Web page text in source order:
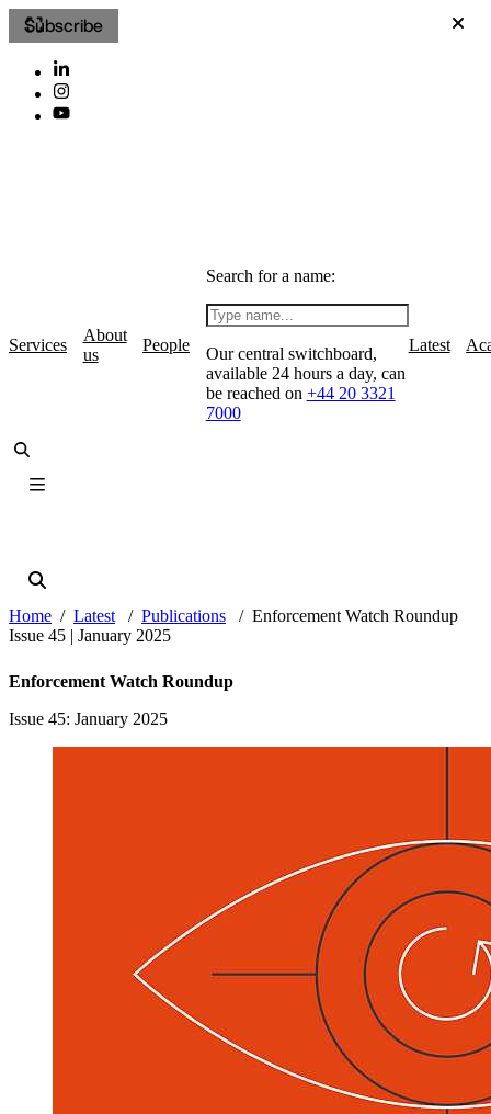
Subscribe
Services
About
us
People
Search for a name:
Our central switchboard,
available 24 hours a day, can
be reached on +44 20 3321
7000
Latest
Home Latest Publications
Enforcement Watch Roundup
Issue 45 | January 2025
Enforcement Watch Roundup
Issue 45: January 2025